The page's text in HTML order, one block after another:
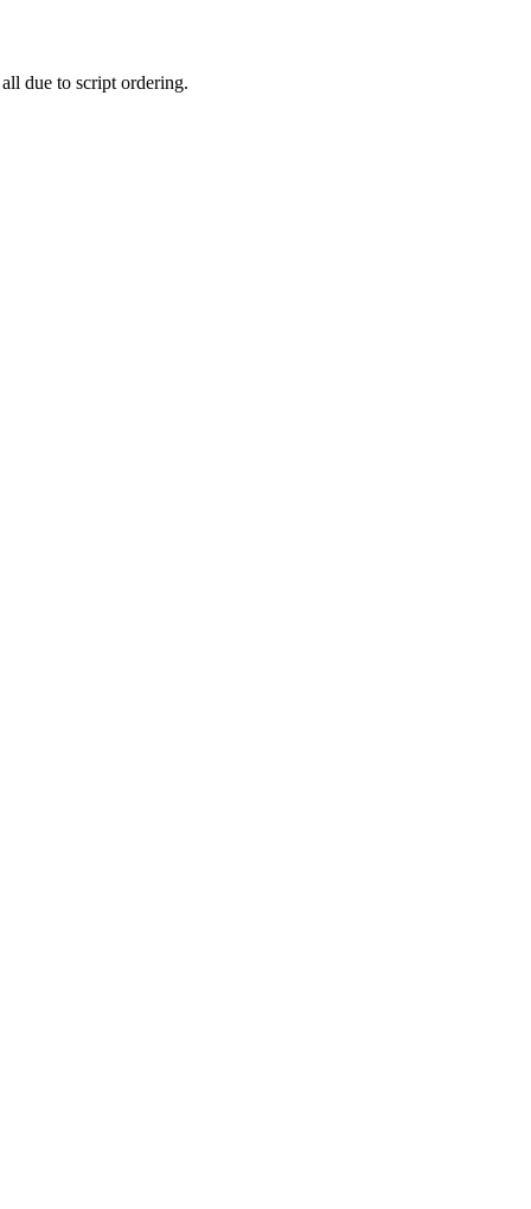
due to script ordering.